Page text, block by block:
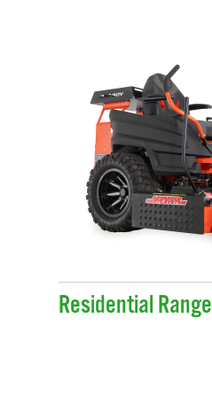
Residential Range